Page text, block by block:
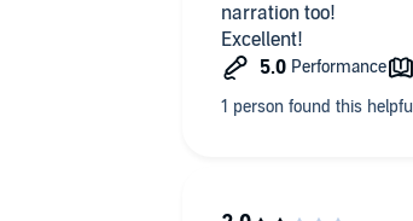
narration too!
Excellent!